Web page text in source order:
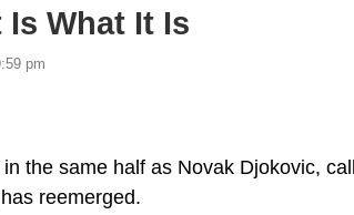
What It Is
pm
the same half as Novak Djokovic,
reemerged.